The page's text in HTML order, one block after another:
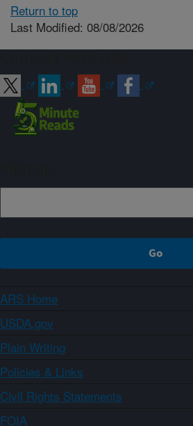
Return to top
Last Modified: 08/08/2026
ARS Home
USDA.gov
Plain Writing
Policies & Links
Civil Rights Statements
FOIA